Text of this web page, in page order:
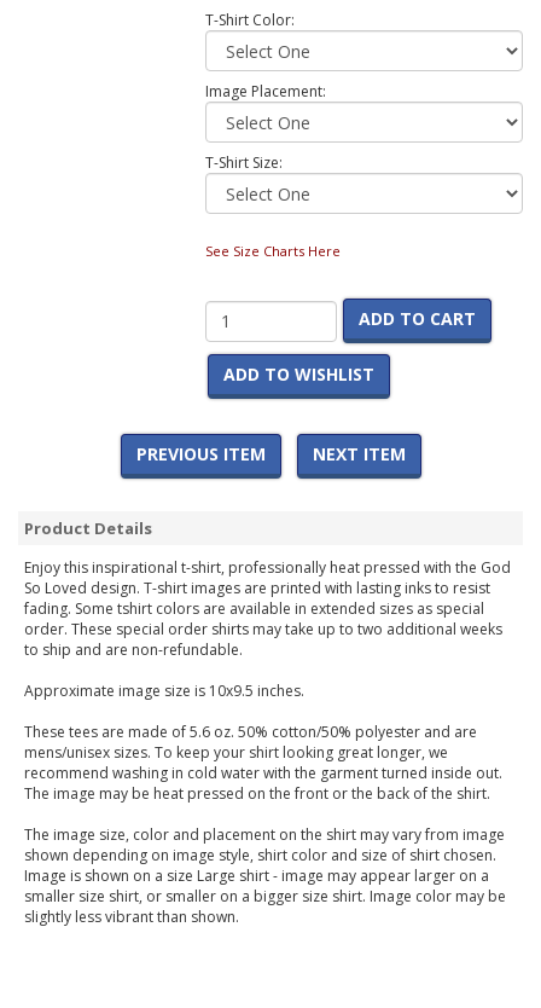
T-Shirt Color:
Image Placement:
T-Shirt Size:
See Size Charts Here
ADD TO CART
ADD TO WISHLIST
PREVIOUS ITEM NEXT ITEM
Product Details
Enjoy this inspirational t-shirt, professionally heat pressed with the God
So Loved design. T-shirt images are printed with lasting inks to resist
fading. Some tshirt colors are available in extended sizes as special
order. These special order shirts may take up to two additional weeks
to ship and are non-refundable.
Approximate image size is 10x9.5 inches.
These tees are made of 5.6 oz. 50% cotton/50% polyester and are
mens/unisex sizes. To keep your shirt looking great longer, we
recommend washing in cold water with the garment turned inside out.
The image may be heat pressed on the front or the back of the shirt.
The image size, color and placement on the shirt may vary from image
shown depending on image style, shirt color and size of shirt chosen.
Image is shown on a size Large shirt - image may appear larger on a
smaller size shirt, or smaller on a bigger size shirt. Image color may be
slightly less vibrant than shown.